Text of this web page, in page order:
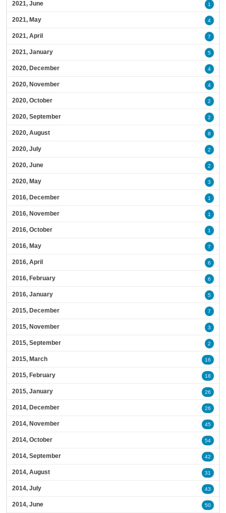
2021, June 1
2021, May 4
2021, April 7
2021, January 5
2020, December 4
2020, November 4
2020, October 2
2020, September 2
2020, August 8
2020, July 2
2020, June 2
2020, May 3
2016, December 1
2016, November 1
2016, October 1
2016, May 7
2016, April 6
2016, February 6
2016, January 5
2015, December 7
2015, November 3
2015, September 2
2015, March 16
2015, February 18
2015, January 26
2014, December 26
2014, November 45
2014, October 54
2014, September 42
2014, August 31
2014, July 43
2014, June 50